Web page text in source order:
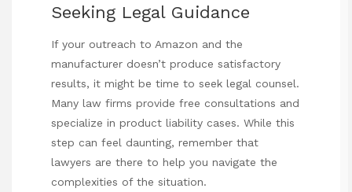
Seeking Legal Guidance
If your outreach to Amazon and the
manufacturer doesn’t produce satisfactory
results, it might be time to seek legal counsel.
Many law firms provide free consultations and
specialize in product liability cases. While this
step can feel daunting, remember that
lawyers are there to help you navigate the
complexities of the situation.